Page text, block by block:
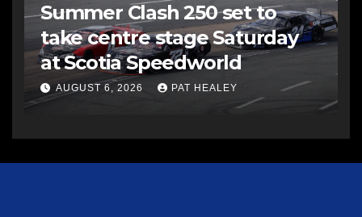
Summer Clash 250 set to
take centre stage Saturday
at Scotia Speedworld
AUGUST 6, 2026 PAT HEALEY